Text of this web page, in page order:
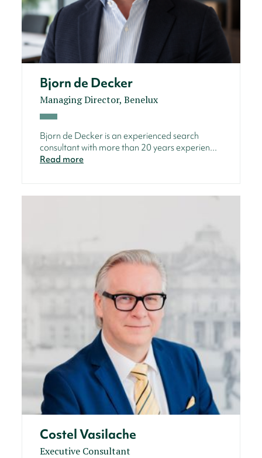
Bjorn de Decker
Managing Director, Benelux
Bjorn de Decker is an experienced search
consultant with more than 20 years experien...
Read more
Costel Vasilache
Executive Consultant